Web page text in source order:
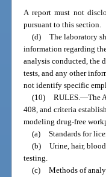
A report must not
pursuant to this section.
(d) The laboratory
information regarding
analysis conducted, the
tests, and any other
not identify specific
(10) RULES.—The
408, and criteria
modeling drug-free
(a) Standards for
(b) Urine, hair,
testing.
(c) Methods of